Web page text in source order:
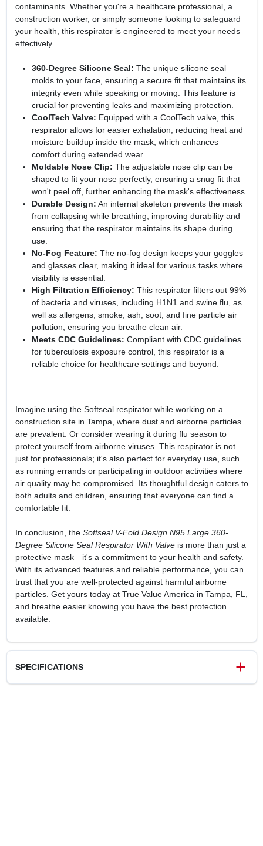
contaminants. Whether you're a healthcare professional, a
construction worker, or simply someone looking to safeguard
your health, this respirator is engineered to meet your needs
effectively.
360-Degree Silicone Seal: The unique silicone seal
molds to your face, ensuring a secure fit that maintains its
integrity even while speaking or moving. This feature is
crucial for preventing leaks and maximizing protection.
CoolTech Valve: Equipped with a CoolTech valve, this
respirator allows for easier exhalation, reducing heat and
moisture buildup inside the mask, which enhances
comfort during extended wear.
Moldable Nose Clip: The adjustable nose clip can be
shaped to fit your nose perfectly, ensuring a snug fit that
won't peel off, further enhancing the mask's effectiveness.
Durable Design: An internal skeleton prevents the mask
from collapsing while breathing, improving durability and
ensuring that the respirator maintains its shape during
use.
No-Fog Feature: The no-fog design keeps your goggles
and glasses clear, making it ideal for various tasks where
visibility is essential.
High Filtration Efficiency: This respirator filters out 99%
of bacteria and viruses, including H1N1 and swine flu, as
well as allergens, smoke, ash, soot, and fine particle air
pollution, ensuring you breathe clean air.
Meets CDC Guidelines: Compliant with CDC guidelines
for tuberculosis exposure control, this respirator is a
reliable choice for healthcare settings and beyond.
Imagine using the Softseal respirator while working on a
construction site in Tampa, where dust and airborne particles
are prevalent. Or consider wearing it during flu season to
protect yourself from airborne viruses. This respirator is not
just for professionals; it's also perfect for everyday use, such
as running errands or participating in outdoor activities where
air quality may be compromised. Its thoughtful design caters to
both adults and children, ensuring that everyone can find a
comfortable fit.
In conclusion, the Softseal V-Fold Design N95 Large 360-
Degree Silicone Seal Respirator With Valveis more than just a
protective mask—it's a commitment to your health and safety.
With its advanced features and reliable performance, you can
trust that you are well-protected against harmful airborne
particles. Get yours today at True Value America in Tampa, FL,
and breathe easier knowing you have the best protection
available.
SPECIFICATIONS